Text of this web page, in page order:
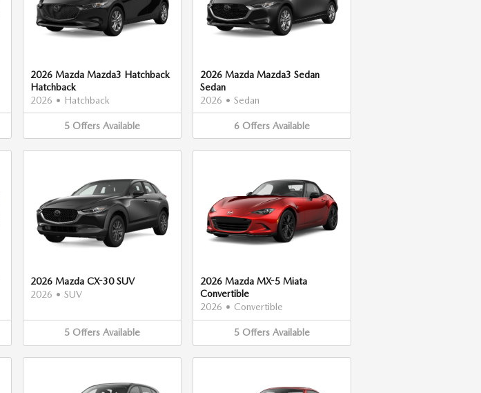
2026 Mazda Mazda3 Hatchback
Hatchback
2026 • Hatchback
5 Offers Available
2026 Mazda Mazda3 Sedan
Sedan
2026 • Sedan
6 Offers Available
2026 Mazda CX-30 SUV
2026 • SUV
5 Offers Available
2026 Mazda MX-5 Miata
Convertible
2026 • Convertible
5 Offers Available